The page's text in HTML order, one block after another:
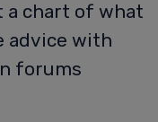
a chart of what
advice with
forums